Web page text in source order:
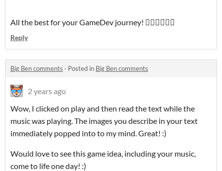
All the best for your GameDev journey! 👍🏻👋🏻😎🤠
Reply
Big Ben comments · Posted in Big Ben comments
2 years ago
Wow, I clicked on play and then read the text while the
music was playing. The images you describe in your text
immediately popped into to my mind. Great! :)
Would love to see this game idea, including your music,
come to life one day! :)